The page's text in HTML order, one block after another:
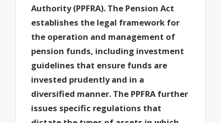
Authority (PPFRA). The Pension Act
establishes the legal framework for
the operation and management of
pension funds, including investment
guidelines that ensure funds are
invested prudently and in a
diversified manner. The PPFRA further
issues specific regulations that